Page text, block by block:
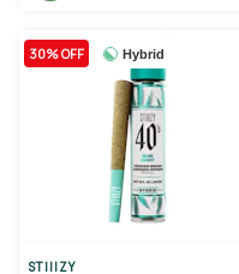
Hybrid
30% OFF
STIIIZY